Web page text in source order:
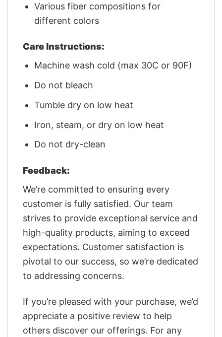
Various fiber compositions for
different colors
Care Instructions:
Machine wash cold (max 30C or 90F)
Do not bleach
Tumble dry on low heat
Iron, steam, or dry on low heat
Do not dry-clean
Feedback:
We’re committed to ensuring every
customer is fully satisfied. Our team
strives to provide exceptional service and
high-quality products, aiming to exceed
expectations. Customer satisfaction is
pivotal to our success, so we’re dedicated
to addressing concerns.
If you’re pleased with your purchase, we’d
appreciate a positive review to help
others discover our offerings. For any